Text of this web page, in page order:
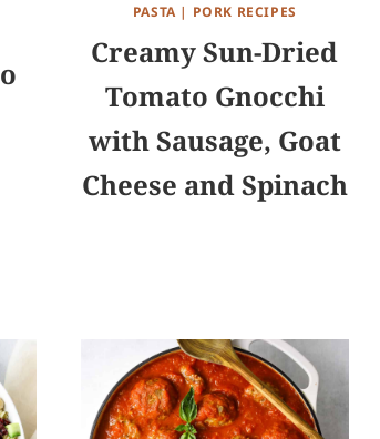
PASTA | PORK RECIPES
Creamy Sun-Dried
Tomato Gnocchi
with Sausage, Goat
Cheese and Spinach